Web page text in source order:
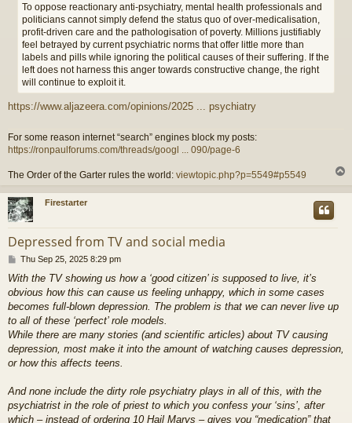
To oppose reactionary anti-psychiatry, mental health professionals and
politicians cannot simply defend the status quo of over-medicalisation,
profit-driven care and the pathologisation of poverty. Millions justifiably
feel betrayed by current psychiatric norms that offer little more than
labels and pills while ignoring the political causes of their suffering. If the
left does not harness this anger towards constructive change, the right
will continue to exploit it.
https://www.aljazeera.com/opinions/2025 ... psychiatry
For some reason internet “search” engines block my posts:
https://ronpaulforums.com/threads/googl ... 090/page-6
The Order of the Garter rules the world: viewtopic.php?p=5549#p5549
p
Firestarter
Depressed from TV and social media
P
s
t
Thu Sep 25, 2025 8:29 pm
With the TV showing us how a ‘good citizen’ is supposed to live, it’s
obvious how this can cause us feeling unhappy, which in some cases
becomes full-blown depression. The problem is that we can never live up
to all of these ‘perfect’ role models.
While there are many stories (and scientific articles) about TV causing
depression, most make it into the amount of watching causes depression,
or how this affects teens.
And none include the dirty role psychiatry plays in all of this, with the
psychiatrist in the role of priest to which you confess your ‘sins’, after
which – instead of ordering 10 Hail Marys – gives you “medication” that